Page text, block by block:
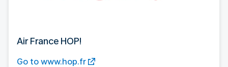
Air France HOP!
Go to www.hop.fr